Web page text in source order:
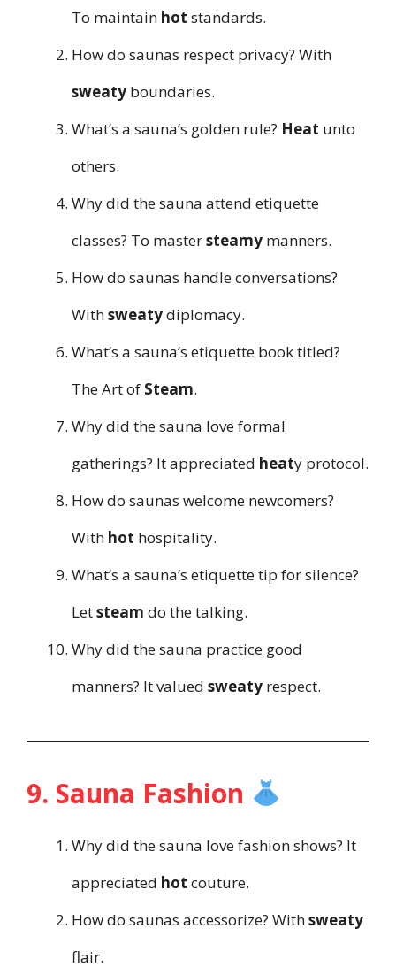
To maintain hot standards.
How do saunas respect privacy? With
sweaty boundaries.
What’s a sauna’s golden rule? Heat unto
others.
Why did the sauna attend etiquette
classes? To mastersteamy manners.
How do saunas handle conversations?
Withsweatydiplomacy.
What’s a sauna’s etiquette book titled?
The Art of Steam.
Why did the sauna love formal
gatherings? It appreciated heaty protocol.
How do saunas welcome newcomers?
With hot hospitality.
What’s a sauna’s etiquette tip for silence?
Letsteam do the talking.
Why did the sauna practice good
manners? It valued sweaty respect.
9. Sauna Fashion
Why did the sauna love fashion shows? It
appreciated hot couture.
How do saunas accessorize? Withsweaty
flair.